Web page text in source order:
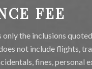
FEE
only the inclusions
not include flights,
fines, personal